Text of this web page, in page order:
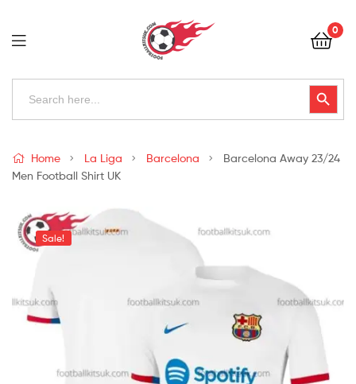
Football
Kits
Uk
0
Search
Search Button
Kits
Uk
Home La Liga Barcelona
Barcelona Away 23/24
Men Football Shirt UK
Sale!